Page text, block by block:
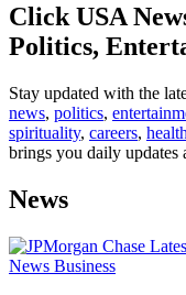
Click USA
Politics,
Stay updated with the
news, politics,
spirituality, careers, health
brings you daily updates
News
News Business